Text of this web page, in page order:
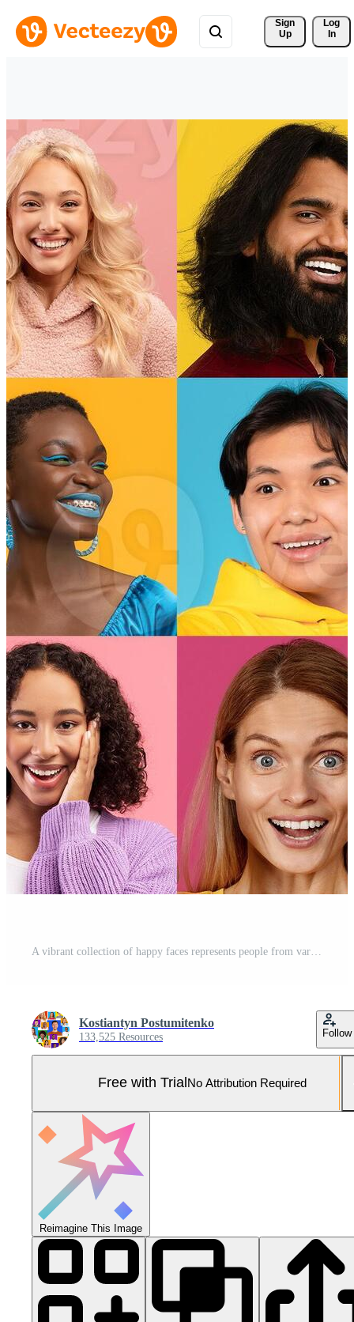
Sign
Up
Log
In
Kostiantyn Postumitenko
133,525 Resources Follow
Free with Trial No Attribution Required
Reimagine This Image